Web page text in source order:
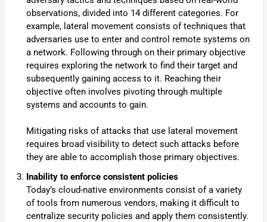
observations, divided into 14 different categories. For
example, lateral movement consists of techniques that
adversaries use to enter and control remote systems on
a network. Following through on their primary objective
requires exploring the network to find their target and
subsequently gaining access to it. Reaching their
objective often involves pivoting through multiple
systems and accounts to gain.
Mitigating risks of attacks that use lateral movement
requires broad visibility to detect such attacks before
they are able to accomplish those primary objectives.
Inability to enforce consistent policies
Today’s cloud-native environments consist of a variety
of tools from numerous vendors, making it difficult to
centralize security policies and apply them consistently.